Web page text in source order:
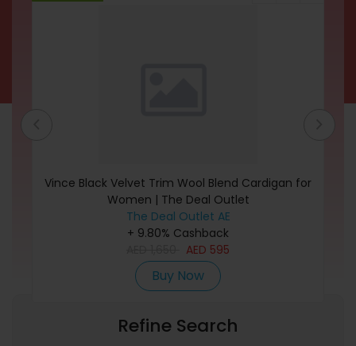
Vince Black Velvet Trim Wool Blend Cardigan for
Women | The Deal Outlet
The Deal Outlet AE
+ 9.80% Cashback
AED 595
Buy Now
Refine Search